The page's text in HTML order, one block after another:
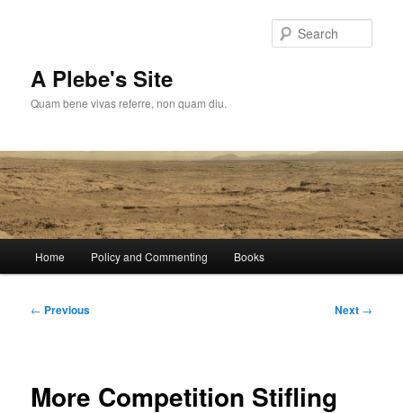
A Plebe's Site
Quam bene vivas referre, non quam diu.
Home Policy and Commenting Books
Post
← Previous Next →
More Competition Stifling